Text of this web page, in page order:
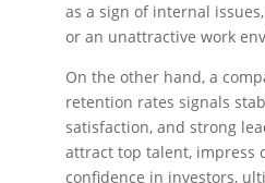
as a sign of internal
or an unattractive work
On the other hand, a
retention rates signals
satisfaction, and strong
attract top talent, impress
confidence in investors,